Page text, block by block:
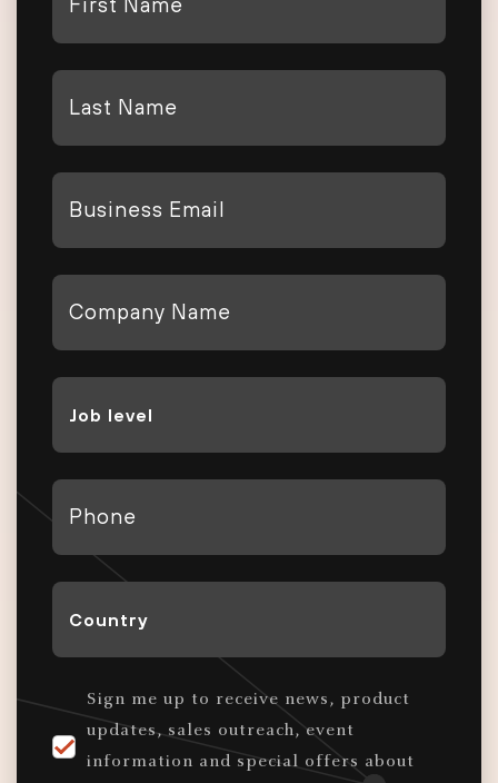
Name
*
Name
*
Level
*
*
Sign me up to receive news, product
updates, sales outreach, event
information and special offers about